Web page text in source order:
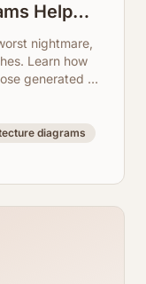
Help
nightmare,
Learn how
generated by
bugs.
diagrams